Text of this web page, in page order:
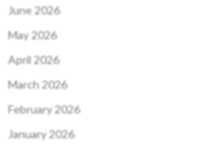
June 2026
May 2026
April 2026
March 2026
February 2026
January 2026